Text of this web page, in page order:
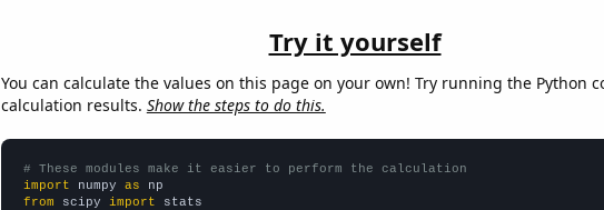
Try it yourself
You can calculate the values on this page on your own! Try running the Python
calculation results. Show the steps to do this.
# These modules make it easier to perform the calculation
import numpy as
from scipy import stats